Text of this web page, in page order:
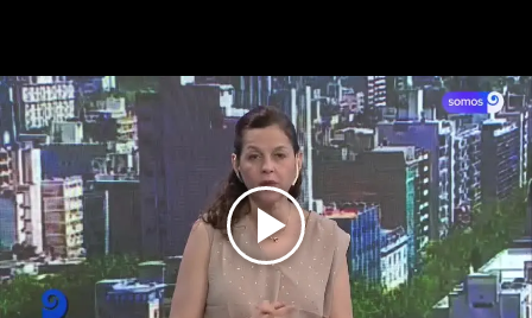
Play
Video